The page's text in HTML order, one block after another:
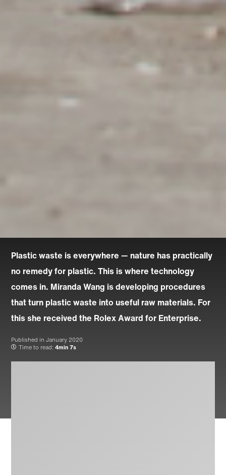
Plastic waste is everywhere — nature has practically
no remedy for plastic. This is where technology
comes in. Miranda Wang is developing procedures
that turn plastic waste into useful raw materials. For
this she received the Rolex Award for Enterprise.
Published in January 2020
Time to read: 4min 7s